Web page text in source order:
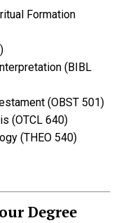
Formation
(BIBL
(OBST 501)
(OTCL 640)
(THEO 540)
Degree